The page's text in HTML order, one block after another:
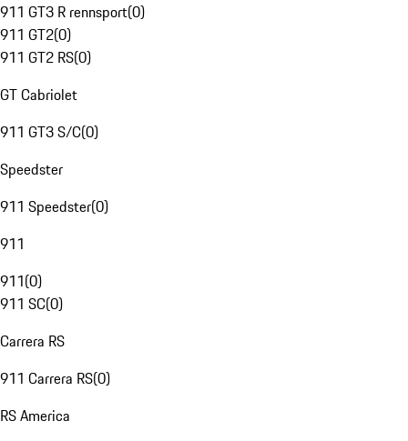
911 GT3 R rennsport(0)
911 GT2(0)
911 GT2 RS(0)
GT Cabriolet
911 GT3 S/C(0)
Speedster
911 Speedster(0)
911
911(0)
911 SC(0)
Carrera RS
911 Carrera RS(0)
RS America